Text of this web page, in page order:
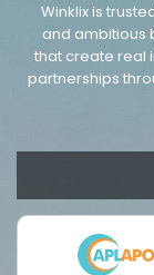
Winklix is
and ambitious
that create real
partnerships